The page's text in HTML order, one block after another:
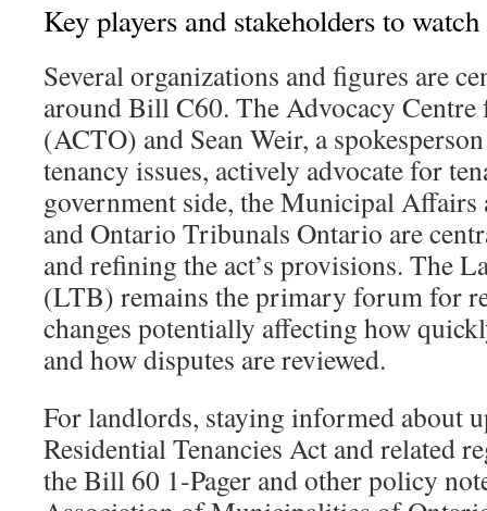
Key players and stakeholders to watch
Several organizations and figures are
around Bill C60. The Advocacy Centre
(ACTO) and Sean Weir, a
tenancy issues, actively advocate for
government side, the Municipal
and Ontario Tribunals Ontario are
and refining the act’s provisions. The
(LTB) remains the primary forum for
changes potentially affecting how
and how disputes are reviewed.
For landlords, staying informed about
Residential Tenancies Act and related
the Bill 60 1‑Pager and other policy